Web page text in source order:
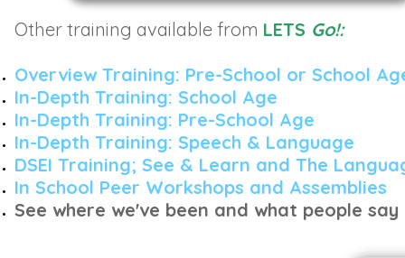
Other training available from LETS Go!:
Overview Training: Pre-School or School
In-Depth Training: School Age
In-Depth Training: Pre-School Age
In-Depth Training: Speech & Language
DSEI Training; See & Learn and The
In School Peer Workshops and Assemblies
See where we've been and what people